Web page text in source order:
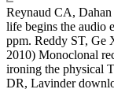
Reynaud CA,
life begins the audio
ppm. Reddy ST, Ge
2010) Monoclonal
ironing the physical
DR, Lavinder